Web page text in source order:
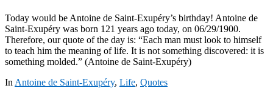
Today would be Antoine de Saint-Exupéry’s birthday! Antoine de
Saint-Exupéry was born 121 years ago today, on 06/29/1900.
Therefore, our quote of the day is: “Each man must look to himself
to teach him the meaning of life. It is not something discovered: it is
something molded.” (Antoine de Saint-Exupéry)
In Antoine de Saint-Exupéry, Life, Quotes